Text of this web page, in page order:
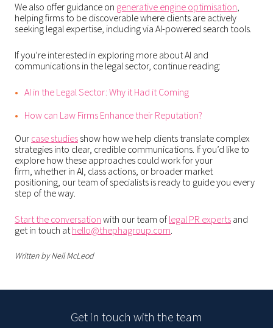
We also offer guidance on generative engine optimisation,
helping firms to be discoverable where clients are actively
seeking legal expertise, including via AI-powered search tools.
If you’re interested in exploring more about AI and
communications in the legal sector, continue reading:
AI in the Legal Sector: Why it Had it Coming
How can Law Firms Enhance their Reputation?
Our case studies show how we help clients translate complex
strategies into clear, credible communications. If you’d like to
explore how these approaches could work for your
firm, whether in AI, class actions, or broader market
positioning, our team of specialists is ready to guide you every
step of the way.
Start the conversation with our team of legal PR experts and
get in touch athello@thephagroup.com.
Written by Neil McLeod
Get in touch with the team